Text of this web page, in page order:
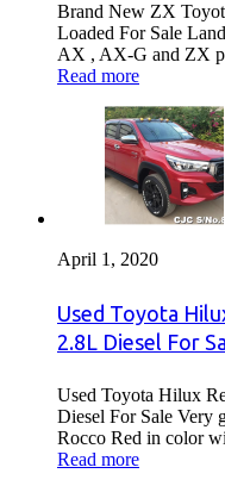
Brand New ZX
Loaded For Sale
AX , AX-G and ZX
Read more
April 1, 2020
Used Toyota
2.8L Diesel For
Used Toyota Hilux
Diesel For Sale Very
Rocco Red in color
Read more